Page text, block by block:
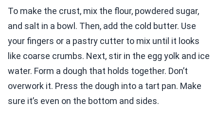
To make the crust, mix the flour, powdered sugar,
and salt in a bowl. Then, add the cold butter. Use
your fingers or a pastry cutter to mix until it looks
like coarse crumbs. Next, stir in the egg yolk and ice
water. Form a dough that holds together. Don’t
overwork it. Press the dough into a tart pan. Make
sure it’s even on the bottom and sides.